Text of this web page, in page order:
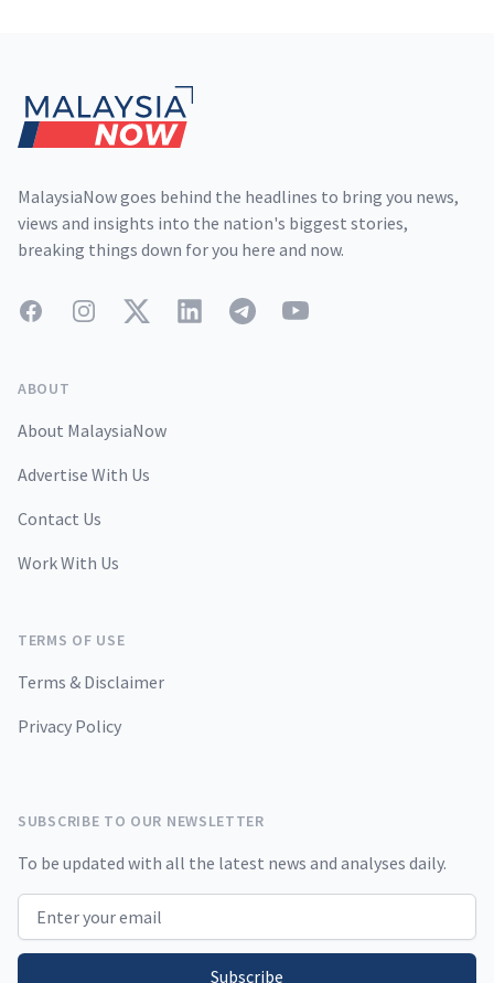
MalaysiaNow goes behind the headlines to bring you news,
views and insights into the nation's biggest stories,
breaking things down for you here and now.
FacebookInstagramTwitterLinkedInTelegramYouTube
ABOUT
About MalaysiaNow
Advertise With Us
Contact Us
Work With Us
TERMS OF USE
Terms & Disclaimer
Privacy Policy
SUBSCRIBE TO OUR NEWSLETTER
To be updated with all the latest news and analyses daily.
Email address
Subscribe